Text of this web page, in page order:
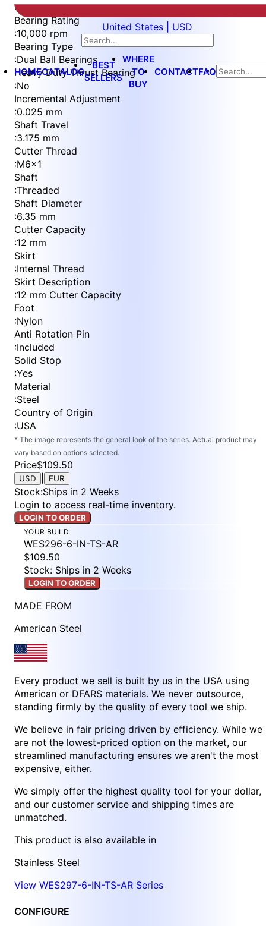
United States | USD
HOMECATALOG
BEST
SELLERS
WHERE
TO
BUY
CONTACTFAQ
of
3
:Metric
Bearing Rating
:10,000 rpm
Bearing Type
:Dual Ball Bearings
Heavy Duty Thrust Bearing
:No
Incremental Adjustment
:0.025 mm
Shaft Travel
:3.175 mm
Cutter Thread
:M6x1
Shaft
:Threaded
Shaft Diameter
:6.35 mm
Cutter Capacity
:12 mm
Skirt
:Internal Thread
Skirt Description
:12 mm Cutter Capacity
Foot
:Nylon
Anti Rotation Pin
:Included
Solid Stop
:Yes
Material
:Steel
Country of Origin
:USA
* The image represents the general look of the series. Actual product may
vary based on options selected.
Price$109.50
USD EUR
Stock:Ships in 2 Weeks
Login to access real-time inventory.
LOGIN TO ORDER
YOUR BUILD
WES296-6-IN-TS-AR
$109.50
Stock: Ships in 2 Weeks
LOGIN TO ORDER
MADE FROM
American Steel
Every product we sell is built by us in the USA using
American or DFARS materials. We never outsource,
standing firmly by the quality of every tool we ship.
We believe in fair pricing driven by efficiency. While we
are not the lowest-priced option on the market, our
streamlined manufacturing ensures we aren't the most
expensive, either.
We simply offer the highest quality tool for your dollar,
and our customer service and shipping times are
unmatched.
This product is also available in
Stainless Steel
View WES297-6-IN-TS-AR Series
CONFIGURE